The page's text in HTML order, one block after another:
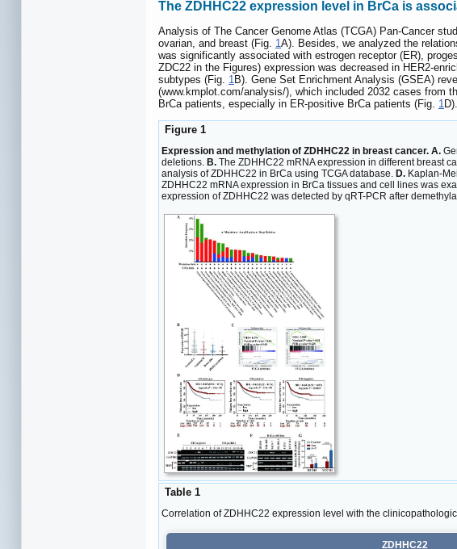
The ZDHHC22 expression level in BrCa is
Analysis of The Cancer Genome Atlas (TCGA) Pan-Cancer
ovarian, and breast (Fig. 1A). Besides, we analyzed the
was significantly associated with estrogen receptor (ER),
ZDC22 in the Figures) expression was decreased in HER2-
subtypes (Fig. 1 B). Gene Set Enrichment Analysis (GSEA)
(www.kmplot.com/analysis/), which included 2032 cases from
BrCa patients, especially in ER-positive BrCa patients (Fig. 1 D).
Figure 1
Expression and methylation of ZDHHC22 in breast cancer. A.
deletions. B. The ZDHHC22 mRNA expression in different breast
analysis of ZDHHC22 in BrCa using TCGA database. D. Kaplan-
ZDHHC22 mRNA expression in BrCa tissues and cell lines was
expression of ZDHHC22 was detected by qRT-PCR after
Table 1
Correlation of ZDHHC22 expression level with the
ZDHHC22